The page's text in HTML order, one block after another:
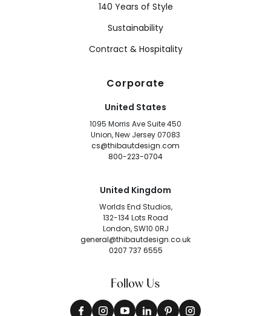
140 Years of Style
Sustainability
Contract & Hospitality
Corporate
United States
1095 Morris Ave Suite 450
Union, New Jersey 07083
cs@thibautdesign.com
800-223-0704
United Kingdom
Worlds End Studios,
132-134 Lots Road
London, SW10 0RJ
general@thibautdesign.co.uk
0207 737 6555
Follow Us